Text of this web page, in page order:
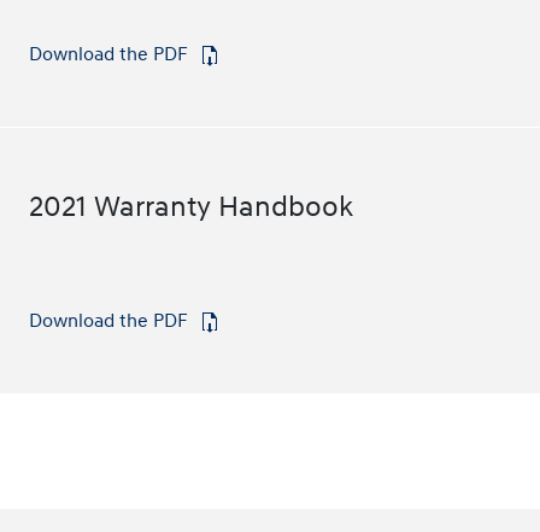
Download the PDF
2021 Warranty Handbook
Download the PDF